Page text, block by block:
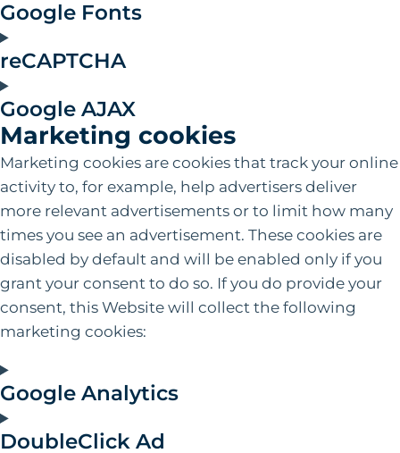
Google Fonts
reCAPTCHA
Google AJAX
Marketing cookies
Marketing cookies are cookies that track your online
activity to, for example, help advertisers deliver
more relevant advertisements or to limit how many
times you see an advertisement. These cookies are
disabled by default and will be enabled only if you
grant your consent to do so. If you do provide your
consent‚ this Website will collect the following
marketing cookies:
Google Analytics
DoubleClick Ad